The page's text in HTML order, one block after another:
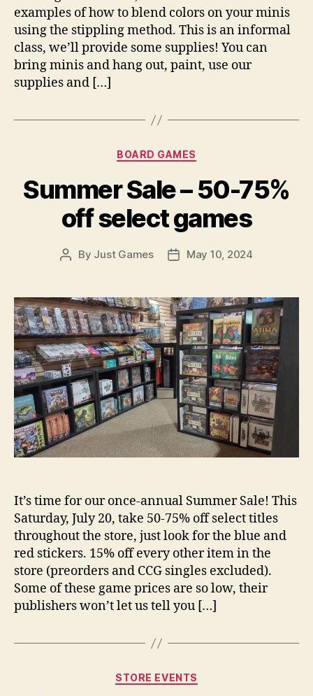
examples of how to blend colors on your minis
using the stippling method. This is an informal
class, we’ll provide some supplies! You can
bring minis and hang out, paint, use our
supplies and […]
Categories
BOARD GAMES
Summer Sale – 50-75%
off select games
Post
By Just Games
PostMay 10, 2024
It’s time for our once-annual Summer Sale! This
Saturday, July 20, take 50-75% off select titles
throughout the store, just look for the blue and
red stickers. 15% off every other item in the
store (preorders and CCG singles excluded).
Some of these game prices are so low, their
publishers won’t let us tell you […]
Categories
STORE EVENTS